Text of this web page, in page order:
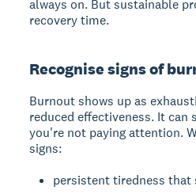
always on. But sustainable
recovery time.
Recognise signs of
Burnout shows up as
reduced effectiveness. It can
you're not paying attention.
signs:
persistent tiredness that